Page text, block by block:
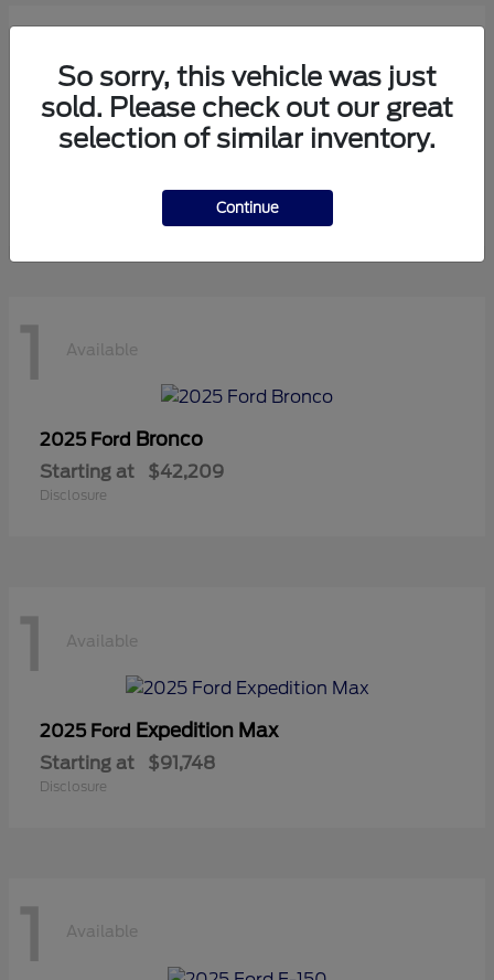
2024 FordTransit Cutaway
1 Available
2025 Ford Bronco
Starting at $42,209
Disclosure
1 Available
2025 Ford Expedition Max
Starting at $91,748
Disclosure
1 Available
So sorry, this vehicle was just
sold. Please check out our great
selection of similar inventory.
Continue